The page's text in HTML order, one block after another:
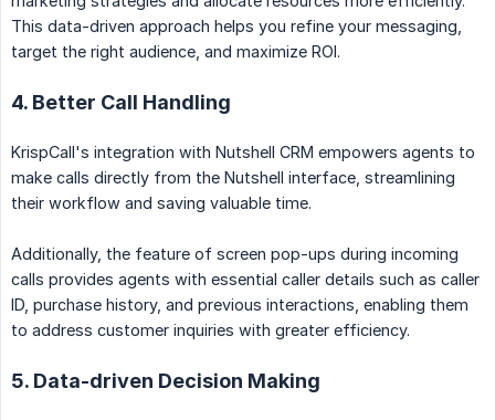
This data-driven approach helps you refine your messaging,
target the right audience, and maximize ROI.
4. Better Call Handling
KrispCall's integration with Nutshell CRM empowers agents to
make calls directly from the Nutshell interface, streamlining
their workflow and saving valuable time.
Additionally, the feature of screen pop-ups during incoming
calls provides agents with essential caller details such as caller
ID, purchase history, and previous interactions, enabling them
to address customer inquiries with greater efficiency.
5. Data-driven Decision Making